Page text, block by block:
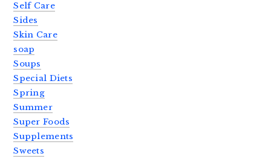
Self Care
Sides
Skin Care
soap
Soups
Special Diets
Spring
Summer
Super Foods
Supplements
Sweets